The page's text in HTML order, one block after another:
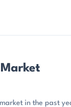
in the past